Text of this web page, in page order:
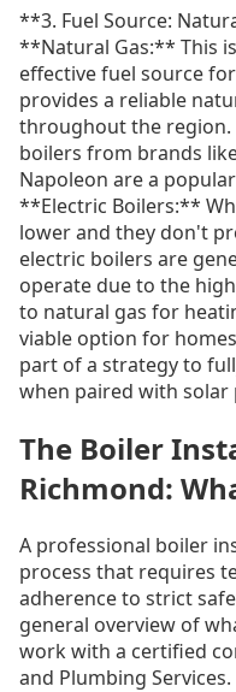
**3. Fuel Source:
**Natural Gas:** This
effective fuel source
provides a reliable
throughout the region.
boilers from brands
Napoleon are a
**Electric Boilers:**
lower and they don't
electric boilers are
operate due to the
to natural gas for
viable option for
part of a strategy to
when paired with solar
The Boiler
Richmond:
A professional boiler
process that requires
adherence to strict
general overview of
work with a certified
and Plumbing Services.